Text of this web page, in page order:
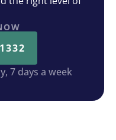
7 days a week